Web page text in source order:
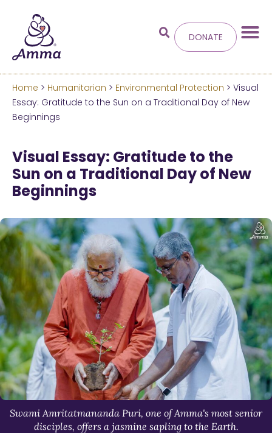
Welcometo the new
We’ve merged the Amrita World and Embracing
the World websites into this new site.
Hide this next time.
DONATE
Home > Humanitarian > Environmental Protection > Visual
Essay: Gratitude to the Sun on a Traditional Day of New
Beginnings
Visual Essay: Gratitude to the
Sun on a Traditional Day of New
Beginnings
Swami Amritatmananda Puri, one of Amma's most senior
disciples, offers a jasmine sapling to the Earth.